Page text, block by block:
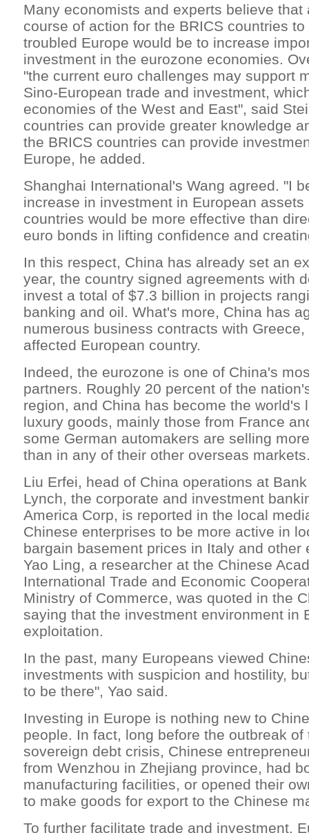
Many economists and experts believe that
course of action for the BRICS countries
troubled Europe would be to increase
investment in the eurozone economies.
"the current euro challenges may support
Sino-European trade and investment,
economies of the West and East", said
countries can provide greater knowledge
the BRICS countries can provide
Europe, he added.
Shanghai International's Wang agreed. "I
increase in investment in European assets
countries would be more effective than
euro bonds in lifting confidence and
In this respect, China has already set an
year, the country signed agreements with
invest a total of $7.3 billion in projects
banking and oil. What's more, China has
numerous business contracts with
affected European country.
Indeed, the eurozone is one of China's
partners. Roughly 20 percent of the
region, and China has become the world's
luxury goods, mainly those from France
some German automakers are selling
than in any of their other overseas
Liu Erfei, head of China operations at
Lynch, the corporate and investment
America Corp, is reported in the local
Chinese enterprises to be more active in
bargain basement prices in Italy and other
Yao Ling, a researcher at the Chinese
International Trade and Economic
Ministry of Commerce, was quoted in the
saying that the investment environment in
exploitation.
In the past, many Europeans viewed
investments with suspicion and hostility,
to be there", Yao said.
Investing in Europe is nothing new to
people. In fact, long before the outbreak of
sovereign debt crisis, Chinese
from Wenzhou in Zhejiang province, had
manufacturing facilities, or opened their
to make goods for export to the Chinese
To further facilitate trade and investment,